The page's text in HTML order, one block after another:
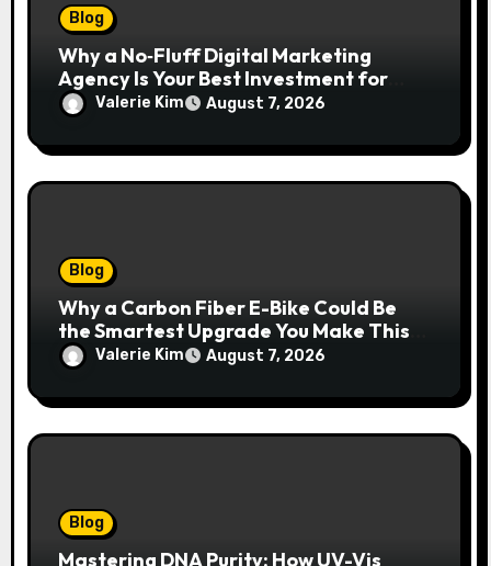
Blog
Why a No‑Fluff Digital Marketing
Agency Is Your Best Investment for
Real Growth
Valerie Kim August 7, 2026
Blog
Why a Carbon Fiber E-Bike Could Be
the Smartest Upgrade You Make This
YearValerie Kim August 7, 2026
Blog
Mastering DNA Purity: How UV-Vis